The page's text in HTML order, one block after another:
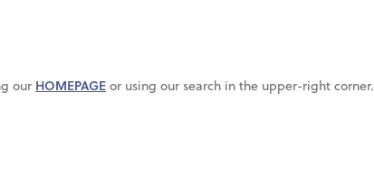
our HOMEPAGEor using our search in the upper-right corner.